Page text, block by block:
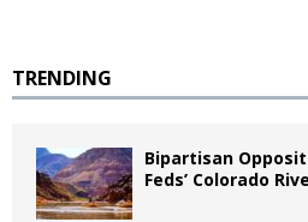
TRENDING
Bipartisan
Feds’ Colorado